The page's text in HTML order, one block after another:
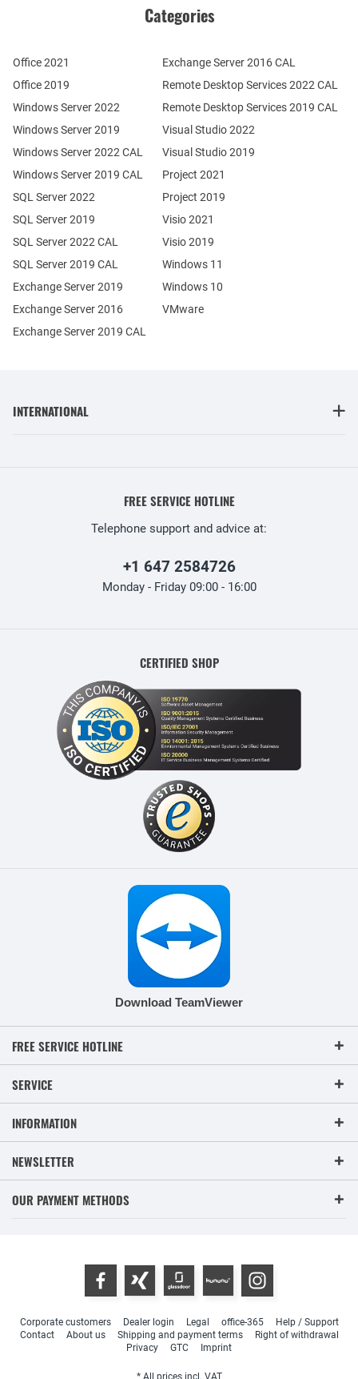
Categories
Office 2021
Office 2019
Windows Server 2022
Windows Server 2019
Exchange Server 2019
Exchange Server 2016
SQL Server 2022
SQL Server 2019
Windows Server 2022 CAL
Windows Server 2019 CAL
SQL Server 2022 CAL
SQL Server 2019 CAL
Remote Desktop Services 2022 CAL
Remote Desktop Services 2019 CAL
Exchange Server 2019 CAL
Exchange Server 2016 CAL
Visual Studio 2022
Visual Studio 2019
Project 2021
Project 2019
Visio 2021
Visio 2019
Windows 11
Windows 10
VMware
INTERNATIONAL
FREE SERVICE HOTLINE
Telephone support and advice at:
+1 647 2584726
Monday - Friday 09:00 - 16:00
CERTIFIED SHOP
Download TeamViewer
FREE SERVICE HOTLINE
SERVICE
INFORMATION
NEWSLETTER
OUR PAYMENT METHODS
Corporate customers Dealer login Legal office-365
Help / Support
Contact
About us Shipping and payment terms
Right of withdrawal
Privacy
GTC Imprint